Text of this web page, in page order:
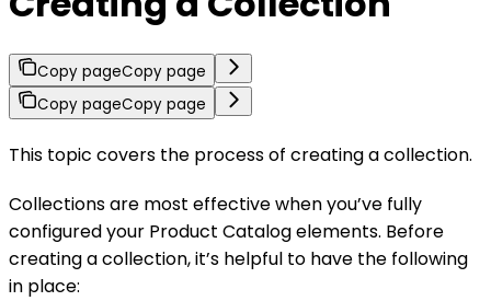
Copy pageCopy page
Copy pageCopy page
This topic covers the process of creating a collection.
Collections are most effective when you’ve fully
configured your Product Catalog elements. Before
creating a collection, it’s helpful to have the following
in place: